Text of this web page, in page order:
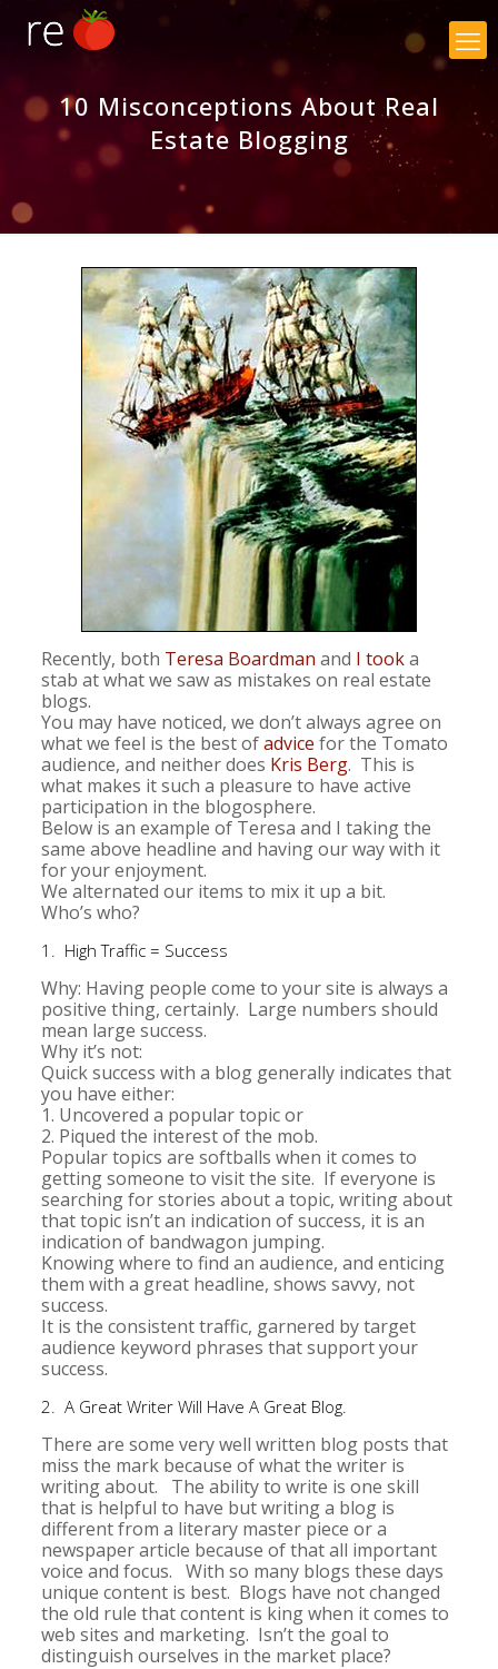
10 Misconceptions About Real
Estate Blogging
Recently, both Teresa Boardman and I tooka
stab at what we saw as mistakes on real estate
blogs.
You may have noticed, we don’t always agree on
what we feel is the best ofadvice for the Tomato
audience, and neither does Kris Berg. This is
what makes it such a pleasure to have active
participation in the blogosphere.
Below is an example of Teresa and I taking the
same above headline and having our way with it
for your enjoyment.
We alternated our items to mix it up a bit.
Who’s who?
1. High Traffic = Success
Why: Having people come to your site is always a
positive thing, certainly. Large numbers should
mean large success.
Why it’s not:
Quick success with a blog generally indicates that
you have either:
1. Uncovered a popular topic or
2. Piqued the interest of the mob.
Popular topics are softballs when it comes to
getting someone to visit the site. If everyone is
searching for stories about a topic, writing about
that topic isn’t an indication of success, it is an
indication of bandwagon jumping.
Knowing where to find an audience, and enticing
them with a great headline, shows savvy, not
success.
It is the consistent traffic, garnered by target
audience keyword phrases that support your
success.
2. A Great Writer Will Have A Great Blog.
There are some very well written blog posts that
miss the mark because of what the writer is
writing about. The ability to write is one skill
that is helpful to have but writing a blog is
different from a literary master piece or a
newspaper article because of that all important
voice and focus. With so many blogs these days
unique content is best. Blogs have not changed
the old rule that content is king when it comes to
web sites and marketing. Isn’t the goal to
distinguish ourselves in the market place?
×